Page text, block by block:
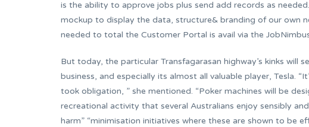
is the ability to approve jobs plus send add records as
mockup to display the data, structure& branding of our own
needed to total the Customer Portal is avail via the
But today, the particular Transfagarasan highway’s kinks
business, and especially its almost all valuable player, Tesla.
took obligation, ” she mentioned. “Poker machines will be
recreational activity that several Australians enjoy sensibly
harm” “minimisation initiatives where these are shown to be